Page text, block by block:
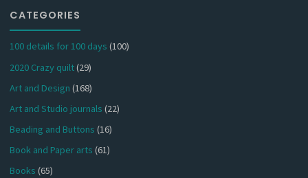
CATEGORIES
100 details for 100 days (100)
2020 Crazy quilt(29)
Art and Design (168)
Art and Studio journals (22)
Beading and Buttons (16)
Book and Paper arts (61)
Books (65)